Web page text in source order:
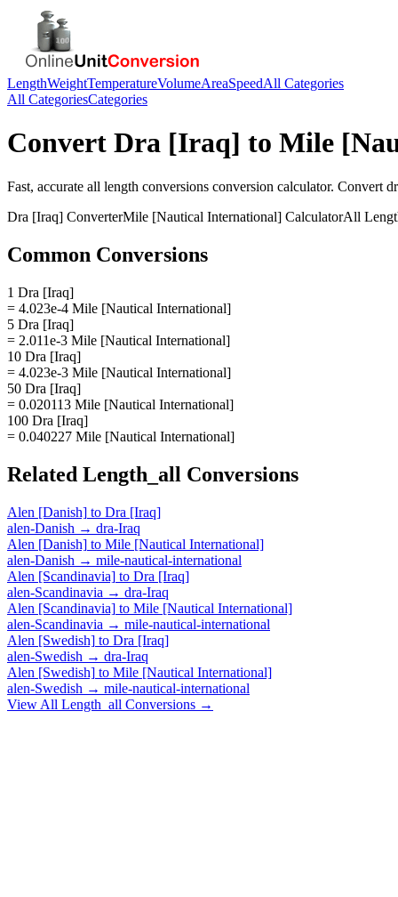
LengthWeightTemperatureVolumeAreaSpeedAll Categories
All CategoriesCategories
Convert Dra [Iraq] to Mile
Fast, accurate all length conversions conversion calculator. Convert
Dra [Iraq] ConverterMile [Nautical International] CalculatorAll
Common Conversions
1 Dra [Iraq]
= 4.023e-4 Mile [Nautical International]
5 Dra [Iraq]
= 2.011e-3 Mile [Nautical International]
10 Dra [Iraq]
= 4.023e-3 Mile [Nautical International]
50 Dra [Iraq]
= 0.020113 Mile [Nautical International]
100 Dra [Iraq]
= 0.040227 Mile [Nautical International]
Related Length_all Conversions
Alen [Danish] to Dra [Iraq]
alen-Danish → dra-Iraq
Alen [Danish] to Mile [Nautical International]
alen-Danish → mile-nautical-international
Alen [Scandinavia] to Dra [Iraq]
alen-Scandinavia → dra-Iraq
Alen [Scandinavia] to Mile [Nautical International]
alen-Scandinavia → mile-nautical-international
Alen [Swedish] to Dra [Iraq]
alen-Swedish → dra-Iraq
Alen [Swedish] to Mile [Nautical International]
alen-Swedish → mile-nautical-international
View All Length_all Conversions →